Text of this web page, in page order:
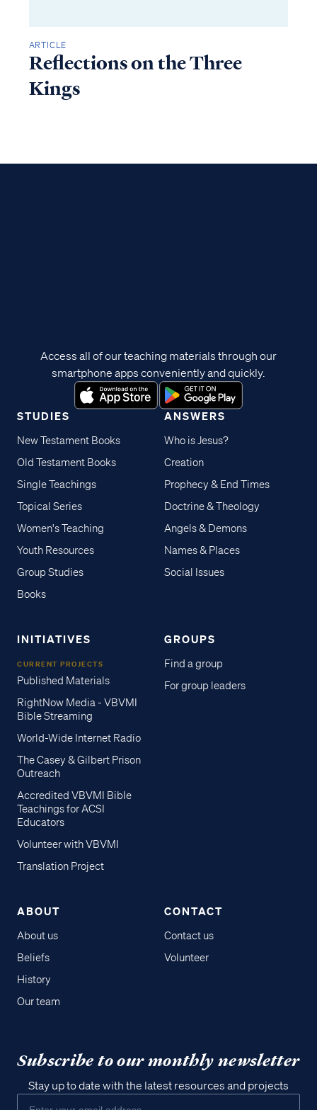
ARTICLE
Reflections on the Three
Kings
STUDIES
New Testament Books
Old Testament Books
Single Teachings
Topical Series
Women's Teaching
Youth Resources
Group Studies
Books
ANSWERS
Who is Jesus?
Creation
Prophecy & End Times
Doctrine & Theology
Angels & Demons
Names & Places
Social Issues
INITIATIVES
CURRENT PROJECTS
Published Materials
RightNow Media - VBVMI
Bible Streaming
World-Wide Internet Radio
The Casey & Gilbert Prison
Outreach
Accredited VBVMI Bible
Teachings for ACSI
Educators
Volunteer with VBVMI
Translation Project
GROUPS
Find a group
For group leaders
ABOUT
About us
Beliefs
History
Our team
CONTACT
Contact us
Volunteer
Access all of our teaching materials through our
smartphone apps conveniently and quickly.
Subscribe to our monthly newsletter
Stay up to date with the latest resources and projects